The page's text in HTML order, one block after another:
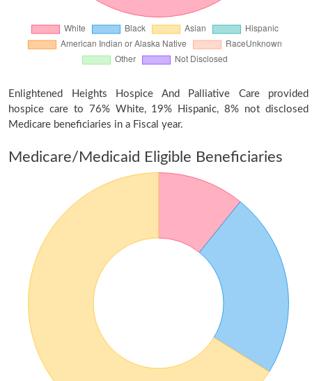
Enlightened Heights Hospice And Palliative Care provided
hospice care to 76% White, 19% Hispanic, 8% not disclosed
Medicare beneficiaries in a Fiscal year.
Medicare/Medicaid Eligible Beneficiaries